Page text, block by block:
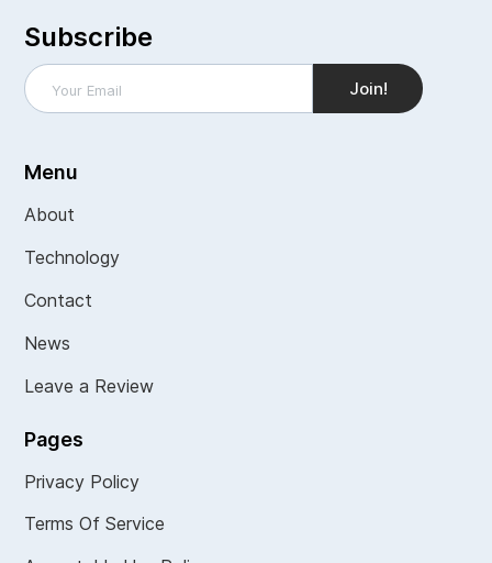
Subscribe
Menu
About
Technology
Contact
News
Leave a Review
Pages
Privacy Policy
Terms Of Service